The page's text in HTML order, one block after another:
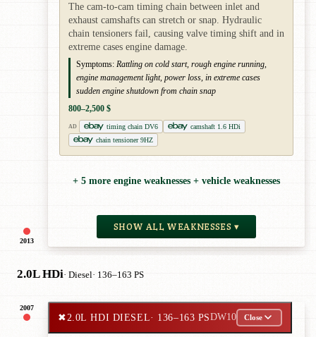
2013
The cam-to-cam timing chain between inlet and
exhaust camshafts can stretch or snap. Hydraulic
chain tensioners fail, causing valve timing shift and in
extreme cases engine damage.
Symptoms: Rattling on cold start, rough engine running,
engine management light, power loss, in extreme cases
sudden engine shutdown from chain snap
800–2,500 $
AD timing chain DV6
camshaft 1.6 HDi
chain tensioner 9HZ
+ 5 more engine weaknesses + vehicle weaknesses
SHOW ALL WEAKNESSES ▾
2.0L HDi· Diesel· 136–163 PS
2007
✖2.0L HDI DIESEL· 136–163 PSDW10 Close